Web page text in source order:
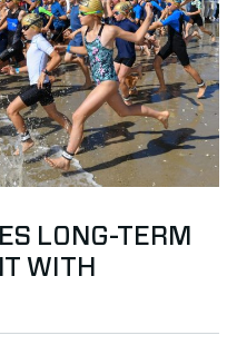
LONG-TERM
WITH